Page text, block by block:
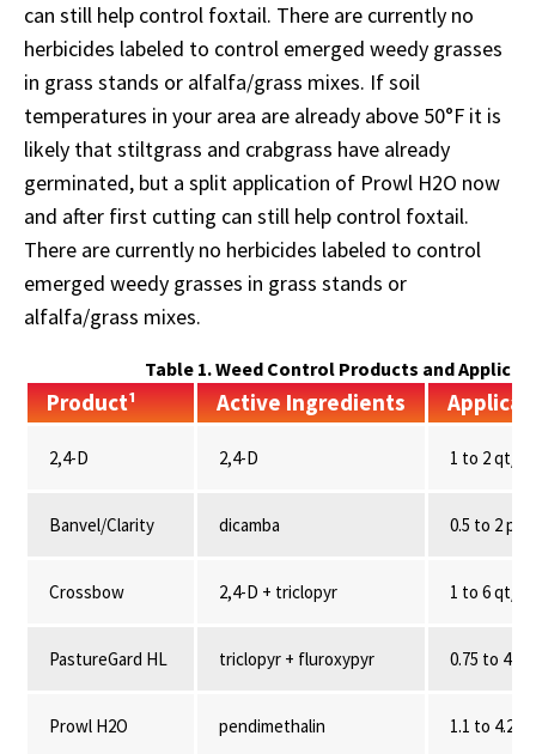
can still help control foxtail. There are currently no
herbicides labeled to control emerged weedy grasses
in grass stands or alfalfa/grass mixes. If soil
temperatures in your area are already above 50°F it is
likely that stiltgrass and crabgrass have already
germinated, but a split application of Prowl H2O now
and after first cutting can still help control foxtail.
There are currently no herbicides labeled to control
emerged weedy grasses in grass stands or
alfalfa/grass mixes.
Table 1. Weed Control Products and
Product¹ Active Ingredients
2,4-D 2,4-D 1 to 2 qt/A
Banvel/Clarity dicamba 0.5 to 2 pt/A
Crossbow 2,4-D + triclopyr 1 to 6 qt/
PastureGard HL triclopyr + fluroxypyr 0.75 to 4
Prowl H2O pendimethalin 1.1 to 4.2 qt